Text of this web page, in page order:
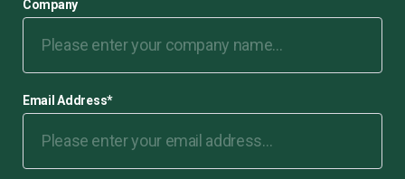
Company
Email Address*